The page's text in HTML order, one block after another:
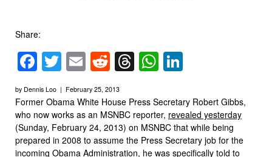
Share:
Facebook
Twitter
EmailReddit
Threads
WhatsApp
by Dennis Loo | February 25, 2013
Former Obama White House Press Secretary Robert Gibbs,
who now works as an MSNBC reporter, revealed yesterday
(Sunday, February 24, 2013) on MSNBC that while being
prepared in 2008 to assume the Press Secretary job for the
incoming Obama Administration, he was specifically told to